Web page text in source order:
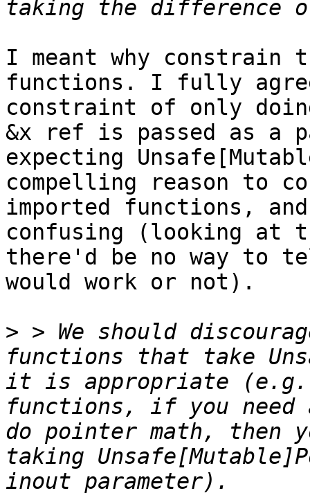
I meant why constrain
functions. I fully
constraint of only
&x ref is passed as a
expecting
compelling reason to
imported functions,
confusing (looking at
there'd be no way to
would work or not).
> > We should
functions that take
it is appropriate (e.g.
functions, if you need
do pointer math, then
taking